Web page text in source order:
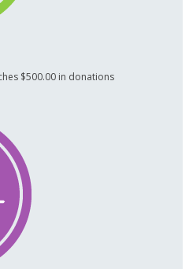
$500.00 in donations